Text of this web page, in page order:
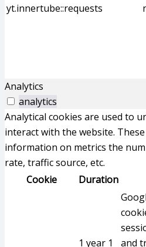
yt.innertube::requests
Analytics
analytics
Analytical cookies are used to
interact with the website.
information on metrics the
rate, traffic source, etc.
Cookie
Duration
1 year 1
and